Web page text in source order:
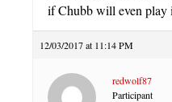
if Chubb will even play
12/03/2017 at 11:14 PM
redwolf87
Participant